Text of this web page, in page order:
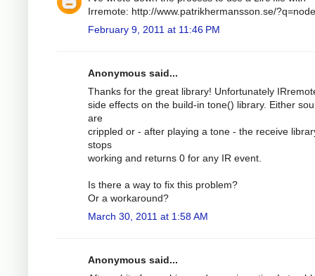
Irremote: http://www.patrikhermansson.se/
February 9, 2011 at 11:46 PM
Anonymous said...
Thanks for the great library! Unfortunately
side effects on the build-in tone() library. Either
are
crippled or - after playing a tone - the receive
stops
working and returns 0 for any IR event.
Is there a way to fix this problem?
Or a workaround?
March 30, 2011 at 1:58 AM
Anonymous said...